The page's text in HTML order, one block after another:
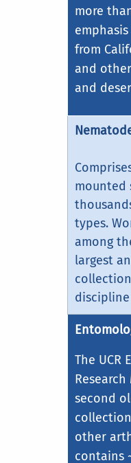
more
from
and
and
mounted
types.
among
largest
The UCR
second
other
contains